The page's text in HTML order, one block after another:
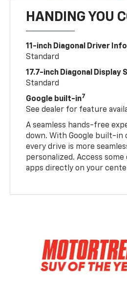
HANDING YOU
11-inch Diagonal Driver
Standard
17.7-inch Diagonal Display
Standard
Google built-in7
See dealer for feature
A seamless hands-free
down. With Google built-in
every drive is more
personalized. Access
apps directly on your